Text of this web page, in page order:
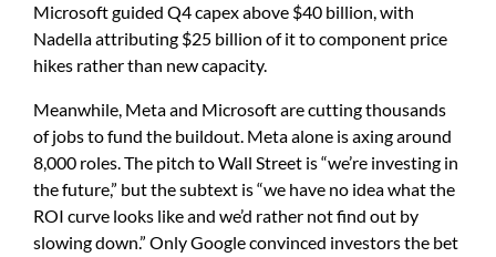
Microsoft guided Q4 capex above $40 billion, with
Nadella attributing $25 billion of it to component price
hikes rather than new capacity.
Meanwhile, Meta and Microsoft are cutting thousands
of jobs to fund the buildout. Meta alone is axing around
8,000 roles. The pitch to Wall Street is “we’re investing in
the future,” but the subtext is “we have no idea what the
ROI curve looks like and we’d rather not find out by
slowing down.” Only Google convinced investors the bet